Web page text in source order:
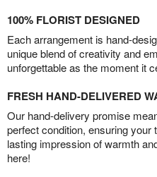
100% FLORIST DESIGNED
Each arrangement is hand-
unique blend of creativity and
unforgettable as the moment it
FRESH HAND-DELIVERED
Our hand-delivery promise
perfect condition, ensuring your
lasting impression of warmth
here!